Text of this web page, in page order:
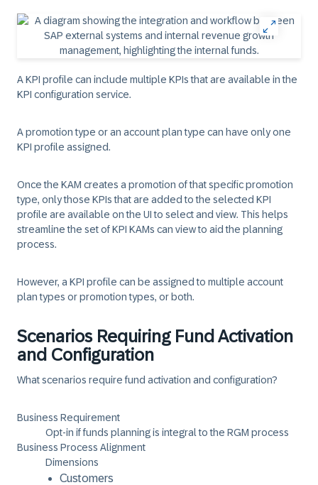
A KPI profile can include multiple KPIs that are available in the
KPI configuration service.
A promotion type or an account plan type can have only one
KPI profile assigned.
Once the KAM creates a promotion of that specific promotion
type, only those KPIs that are added to the selected KPI
profile are available on the UI to select and view. This helps
streamline the set of KPI KAMs can view to aid the planning
process.
However, a KPI profile can be assigned to multiple account
plan types or promotion types, or both.
Scenarios Requiring Fund Activation
and Configuration
What scenarios require fund activation and configuration?
Business Requirement
Opt-in if funds planning is integral to the RGM process
Business Process Alignment
Dimensions
Customers